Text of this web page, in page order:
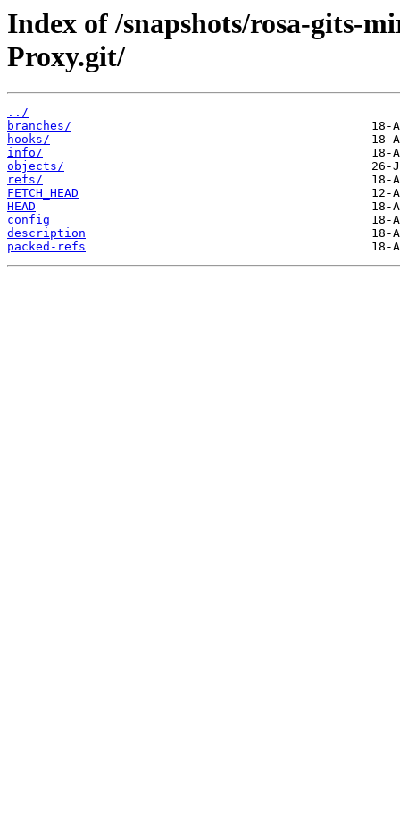
Index of /snapshots/rosa-gits-
Proxy.git/
../
branches/
hooks/
info/
objects/
refs/
FETCH_HEAD
HEAD
config
description
packed-refs